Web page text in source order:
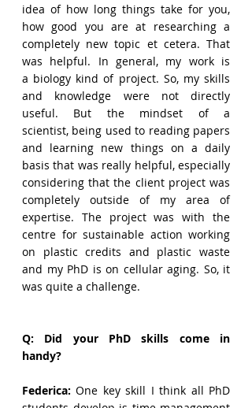
idea of how long things take for you,
how good you are at researching a
completely new topic et cetera. That
was helpful. In general, my work is
a biology kind of project. So, my skills
and knowledge were not directly
useful. But the mindset of a
scientist, being used to reading papers
and learning new things on a daily
basis that was really helpful, especially
considering that the client project was
completely outside of my area of
expertise. The project was with the
centre for sustainable action working
on plastic credits and plastic waste
and my PhD is on cellular aging. So, it
was quite a challenge.
Q: Did your PhD skills come in
handy?
Federica: One key skill I think all PhD